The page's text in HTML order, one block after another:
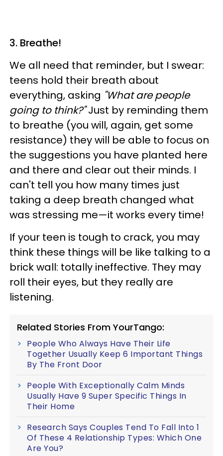
3. Breathe!
We all need that reminder, but I swear:
teens hold their breath about
everything, asking "What are people
going to think?"Just by reminding them
to breathe (you will, again, get some
resistance) they will be able to focus on
the suggestions you have planted here
and there and clear out their minds. I
can't tell you how many times just
taking a deep breath changed what
was stressing me—it works every time!
If your teen is tough to crack, you may
think these things will be like talking to a
brick wall: totally ineffective. They may
roll their eyes, but they really are
listening.
Related Stories From YourTango:
People Who Always Have Their Life
Together Usually Keep 6 Important Things
By The Front Door
People With Exceptionally Calm Minds
Usually Have 9 Super Specific Things In
Their Home
Research Says Couples Tend To Fall Into 1
Of These 4 Relationship Types: Which One
Are You?